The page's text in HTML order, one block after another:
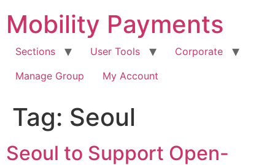
content
Mobility Payments
Sections User Tools
Corporate
Manage Group
My Account
Tag: Seoul
Seoul to Support Open-